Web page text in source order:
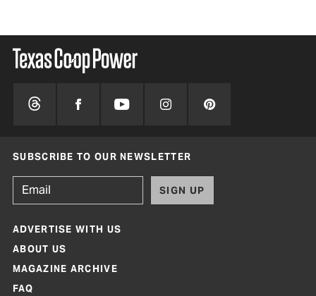
SUBSCRIBE TO OUR NEWSLETTER
SIGN UP
ADVERTISE WITH US
ABOUT US
MAGAZINE ARCHIVE
FAQ